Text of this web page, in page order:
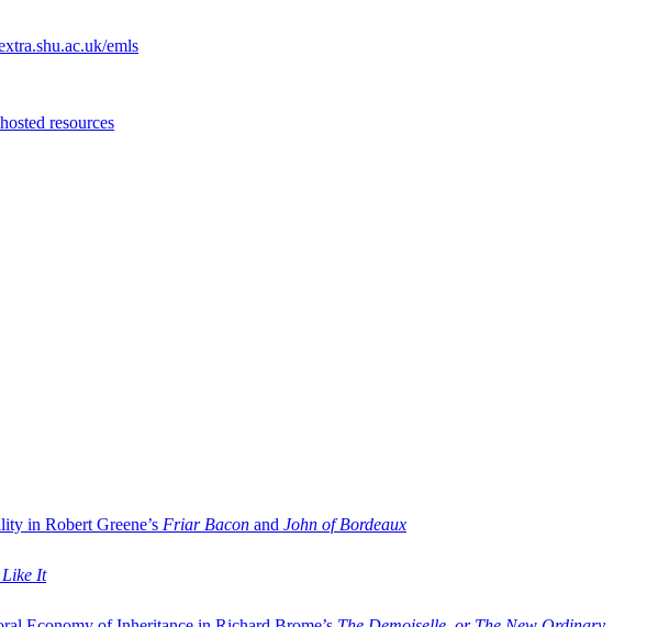
emls
resources
in Robert Greene’s Friar Bacon and John of Bordeaux
Like It